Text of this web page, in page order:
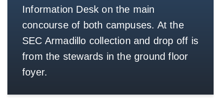
Information Desk on the main
concourse of both campuses. At the
SEC Armadillo collection and drop off is
from the stewards in the ground floor
foyer.